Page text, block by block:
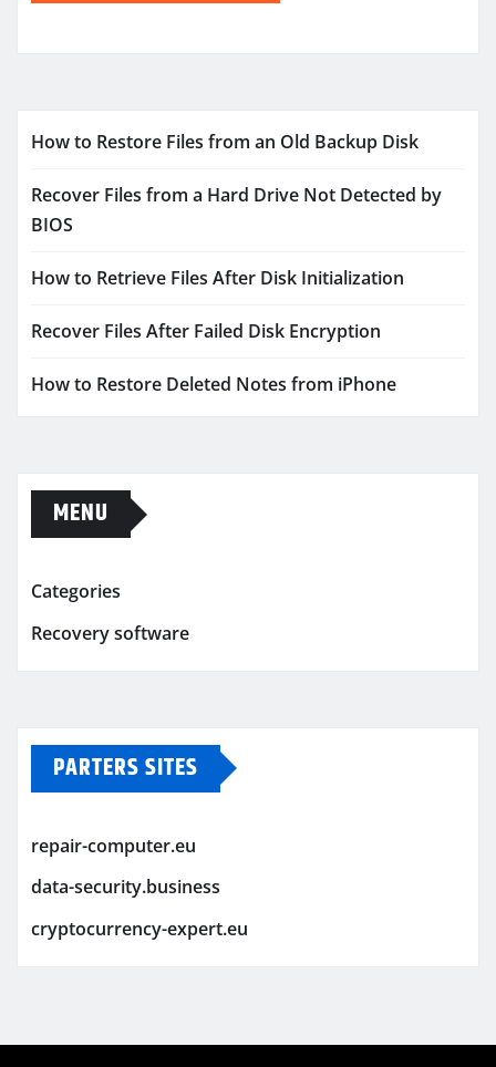
How to Restore Files from an Old Backup Disk
Recover Files from a Hard Drive Not Detected by
BIOS
How to Retrieve Files After Disk Initialization
Recover Files After Failed Disk Encryption
How to Restore Deleted Notes from iPhone
MENU
Categories
Recovery software
PARTERS SITES
repair-computer.eu
data-security.business
cryptocurrency-expert.eu